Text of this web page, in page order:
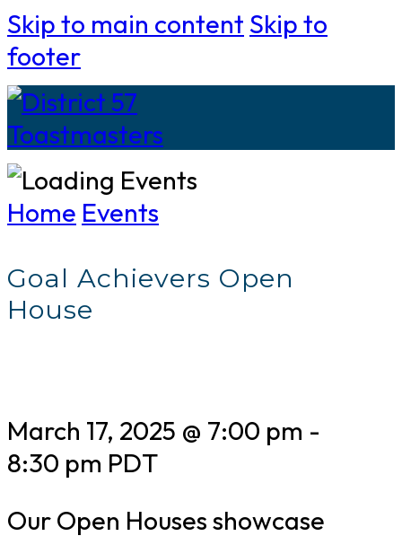
Skip to main content Skip to
footer
Home Events
Goal Achievers Open
House
March 17, 2025 @ 7:00 pm -
8:30 pm PDT
Our Open Houses showcase